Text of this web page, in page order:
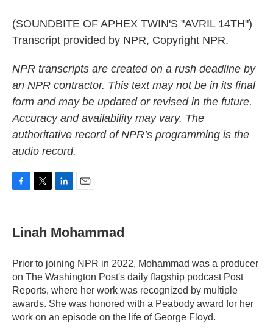
(SOUNDBITE OF APHEX TWIN'S "AVRIL 14TH")
Transcript provided by NPR, Copyright NPR.
NPR transcripts are created on a rush deadline by
an NPR contractor. This text may not be in its final
form and may be updated or revised in the future.
Accuracy and availability may vary. The
authoritative record of NPR’s programming is the
audio record.
e
b
o
t
t
r
k
e
I
i
l
Linah Mohammad
Prior to joining NPR in 2022, Mohammad was a producer
on The Washington Post's daily flagship podcast Post
Reports, where her work was recognized by multiple
awards. She was honored with a Peabody award for her
work on an episode on the life of George Floyd.